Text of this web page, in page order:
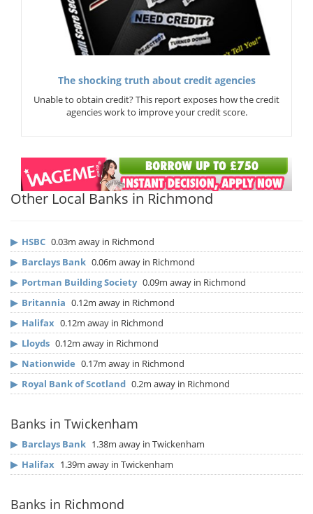
The shocking truth about credit agencies
Unable to obtain credit? This report exposes how the credit
agencies work to improve your credit score.
Other Local Banks in Richmond
▶ HSBC 0.03m away in Richmond
▶ Barclays Bank 0.06m away in Richmond
▶ Portman Building Society 0.09m away in Richmond
▶ Britannia 0.12m away in Richmond
▶ Halifax 0.12m away in Richmond
▶ Lloyds 0.12m away in Richmond
▶ Nationwide 0.17m away in Richmond
▶ Royal Bank of Scotland 0.2m away in Richmond
Banks in Twickenham
▶ Barclays Bank 1.38m away in Twickenham
▶ Halifax 1.39m away in Twickenham
Banks in Richmond